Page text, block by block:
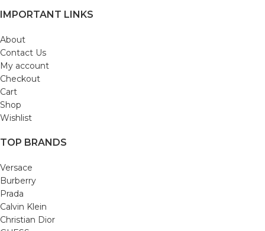
IMPORTANT LINKS
About
Contact Us
My account
Checkout
Cart
Shop
Wishlist
TOP BRANDS
Versace
Burberry
Prada
Calvin Klein
Christian Dior